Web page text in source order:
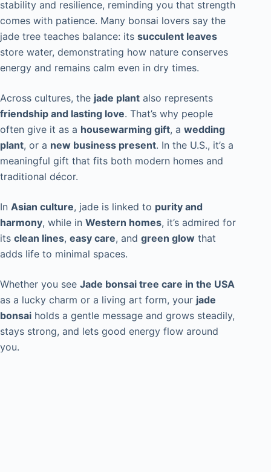
stability and resilience, reminding you that strength
comes with patience. Many bonsai lovers say the
jade tree teaches balance: its succulent leaves
store water, demonstrating how nature conserves
energy and remains calm even in dry times.
Across cultures, the jade plant also represents
friendship and lasting love. That’s why people
often give it as a housewarming gift, a wedding
plant, or a new business present. In the U.S., it’s a
meaningful gift that fits both modern homes and
traditional décor.
In Asian culture, jade is linked to purity and
harmony, while in Western homes, it’s admired for
its clean lines, easy care, and green glow that
adds life to minimal spaces.
Whether you see Jade bonsai tree care in the USA
as a lucky charm or a living art form, your jade
bonsai holds a gentle message and grows steadily,
stays strong, and lets good energy flow around
you.